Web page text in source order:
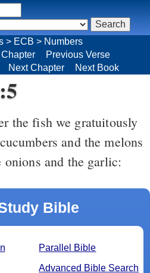
> ECB > Numbers
Previous Verse
Next Chapter Next Book
and the melons
onions and the garlic:
Bible
Parallel Bible
Advanced Bible Search